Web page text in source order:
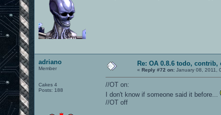
adriano
Member
Cakes 4
Posts: 188
Re: OA 0.8.6 todo, contrib,
« Reply #72 on: January 08, 2011,
//OT on:
I don't know if someone said it before...
//OT off